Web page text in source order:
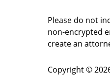
Please do not
non-encrypted
create an
Copyright ©